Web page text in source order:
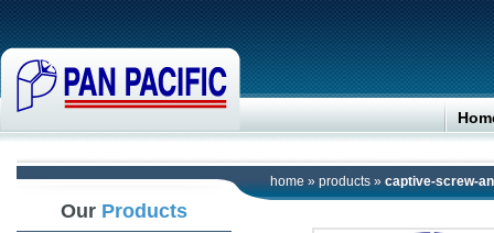
home » products » captive-screw-
Our Products